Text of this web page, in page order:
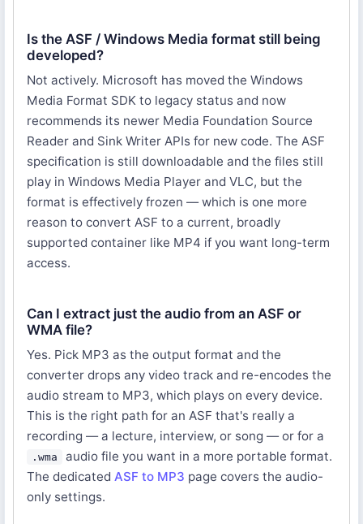
Is the ASF / Windows Media format still being
developed?
Not actively. Microsoft has moved the Windows
Media Format SDK to legacy status and now
recommends its newer Media Foundation Source
Reader and Sink Writer APIs for new code. The ASF
specification is still downloadable and the files still
play in Windows Media Player and VLC, but the
format is effectively frozen — which is one more
reason to convert ASF to a current, broadly
supported container like MP4 if you want long-term
access.
Can I extract just the audio from an ASF or
WMA file?
Yes. Pick MP3 as the output format and the
converter drops any video track and re-encodes the
audio stream to MP3, which plays on every device.
This is the right path for an ASF that's really a
recording — a lecture, interview, or song — or for a
.wma
audio file you want in a more portable format.
The dedicated ASF to MP3 page covers the audio-
only settings.